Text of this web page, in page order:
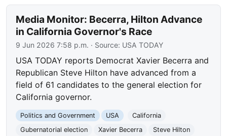
Media Monitor: Becerra, Hilton Advance
in California Governor's Race
9 Jun 2026 7:58 p.m. · Source: USA TODAY
USA TODAY reports Democrat Xavier Becerra and
Republican Steve Hilton have advanced from a
field of 61 candidates to the general election for
California governor.
Politics and Government USA
California
Gubernatorial election
Xavier Becerra
Steve Hilton